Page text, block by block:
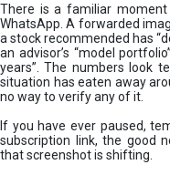
There is a familiar
WhatsApp. A forwarded
a stock recommended has
an advisor’s “model
years”. The numbers look
situation has eaten away
no way to verify any of it.
If you have ever paused,
subscription link, the good
that screenshot is shifting.